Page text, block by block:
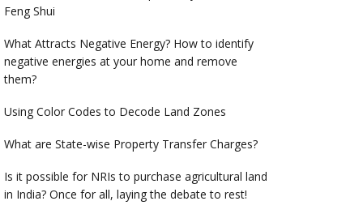
Feng Shui
What Attracts Negative Energy? How to identify
negative energies at your home and remove
them?
Using Color Codes to Decode Land Zones
What are State-wise Property Transfer Charges?
Is it possible for NRIs to purchase agricultural land
in India? Once for all, laying the debate to rest!